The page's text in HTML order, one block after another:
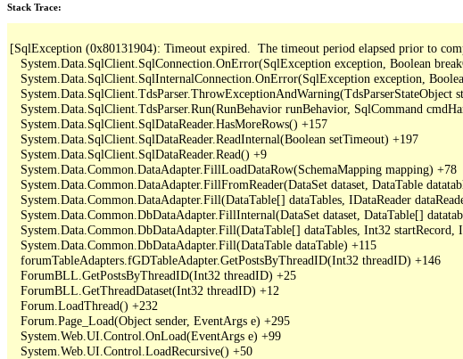
Stack Trace:
[SqlException (0x80131904): Timeout expired.  The timeout period elapsed prior to
System.Data.SqlClient.SqlConnection.OnError(SqlException exception, Boolean
System.Data.SqlClient.SqlInternalConnection.OnError(SqlException exception,
System.Data.SqlClient.TdsParser.ThrowExceptionAndWarning(TdsParserStateObject
System.Data.SqlClient.TdsParser.Run(RunBehavior runBehavior, SqlCommand
   System.Data.SqlClient.SqlDataReader.HasMoreRows() +157
   System.Data.SqlClient.SqlDataReader.ReadInternal(Boolean setTimeout) +197
   System.Data.SqlClient.SqlDataReader.Read() +9
   System.Data.Common.DataAdapter.FillLoadDataRow(SchemaMapping mapping) +78
System.Data.Common.DataAdapter.FillFromReader(DataSet dataset, DataTable
System.Data.Common.DataAdapter.Fill(DataTable[] dataTables, IDataReader
System.Data.Common.DbDataAdapter.FillInternal(DataSet dataset, DataTable[]
System.Data.Common.DbDataAdapter.Fill(DataTable[] dataTables, Int32
   System.Data.Common.DbDataAdapter.Fill(DataTable dataTable) +115
   forumTableAdapters.fGDTableAdapter.GetPostsByThreadID(Int32 threadID) +146
   ForumBLL.GetPostsByThreadID(Int32 threadID) +25
   ForumBLL.GetThreadDataset(Int32 threadID) +12
   Forum.LoadThread() +232
   Forum.Page_Load(Object sender, EventArgs e) +295
   System.Web.UI.Control.OnLoad(EventArgs e) +99
   System.Web.UI.Control.LoadRecursive() +50